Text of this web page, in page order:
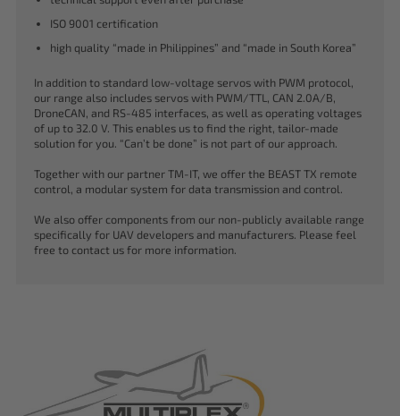
ISO 9001 certification
high quality “made in Philippines” and “made in South Korea”
In addition to standard low-voltage servos with PWM protocol,
our range also includes servos with PWM/TTL, CAN 2.0A/B,
DroneCAN, and RS-485 interfaces, as well as operating voltages
of up to 32.0 V. This enables us to find the right, tailor-made
solution for you. “Can’t be done” is not part of our approach.
Together with our partner TM-IT, we offer the BEAST TX remote
control, a modular system for data transmission and control.
We also offer components from our non-publicly available range
specifically for UAV developers and manufacturers. Please feel
free to contact us for more information.